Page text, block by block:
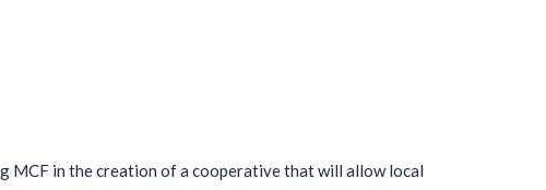
MCF in the creation of a cooperative that will allow local